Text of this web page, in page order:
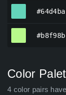
#64d4ba
#b8f98b
Color
4 color pairs